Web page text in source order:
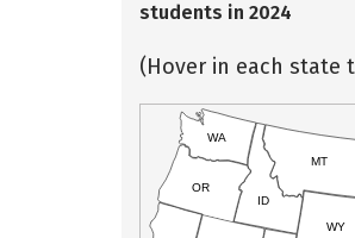
students in 2024
(Hover in each state
OR
WA
ID
MT
WY